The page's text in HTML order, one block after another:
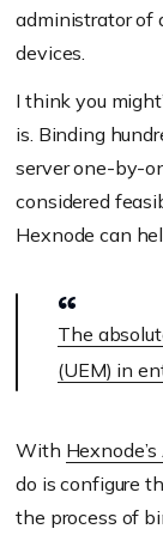
supports
administrator of
devices.
I think you
is. Binding
server one-by-
considered
Hexnode can
The
(UEM) in
With
do is configure
the process of